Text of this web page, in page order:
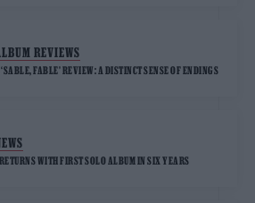
REVIEWS
FABLE’ REVIEW: A DISTINCT SENSE OF ENDINGS
WITH FIRST SOLO ALBUM IN SIX YEARS